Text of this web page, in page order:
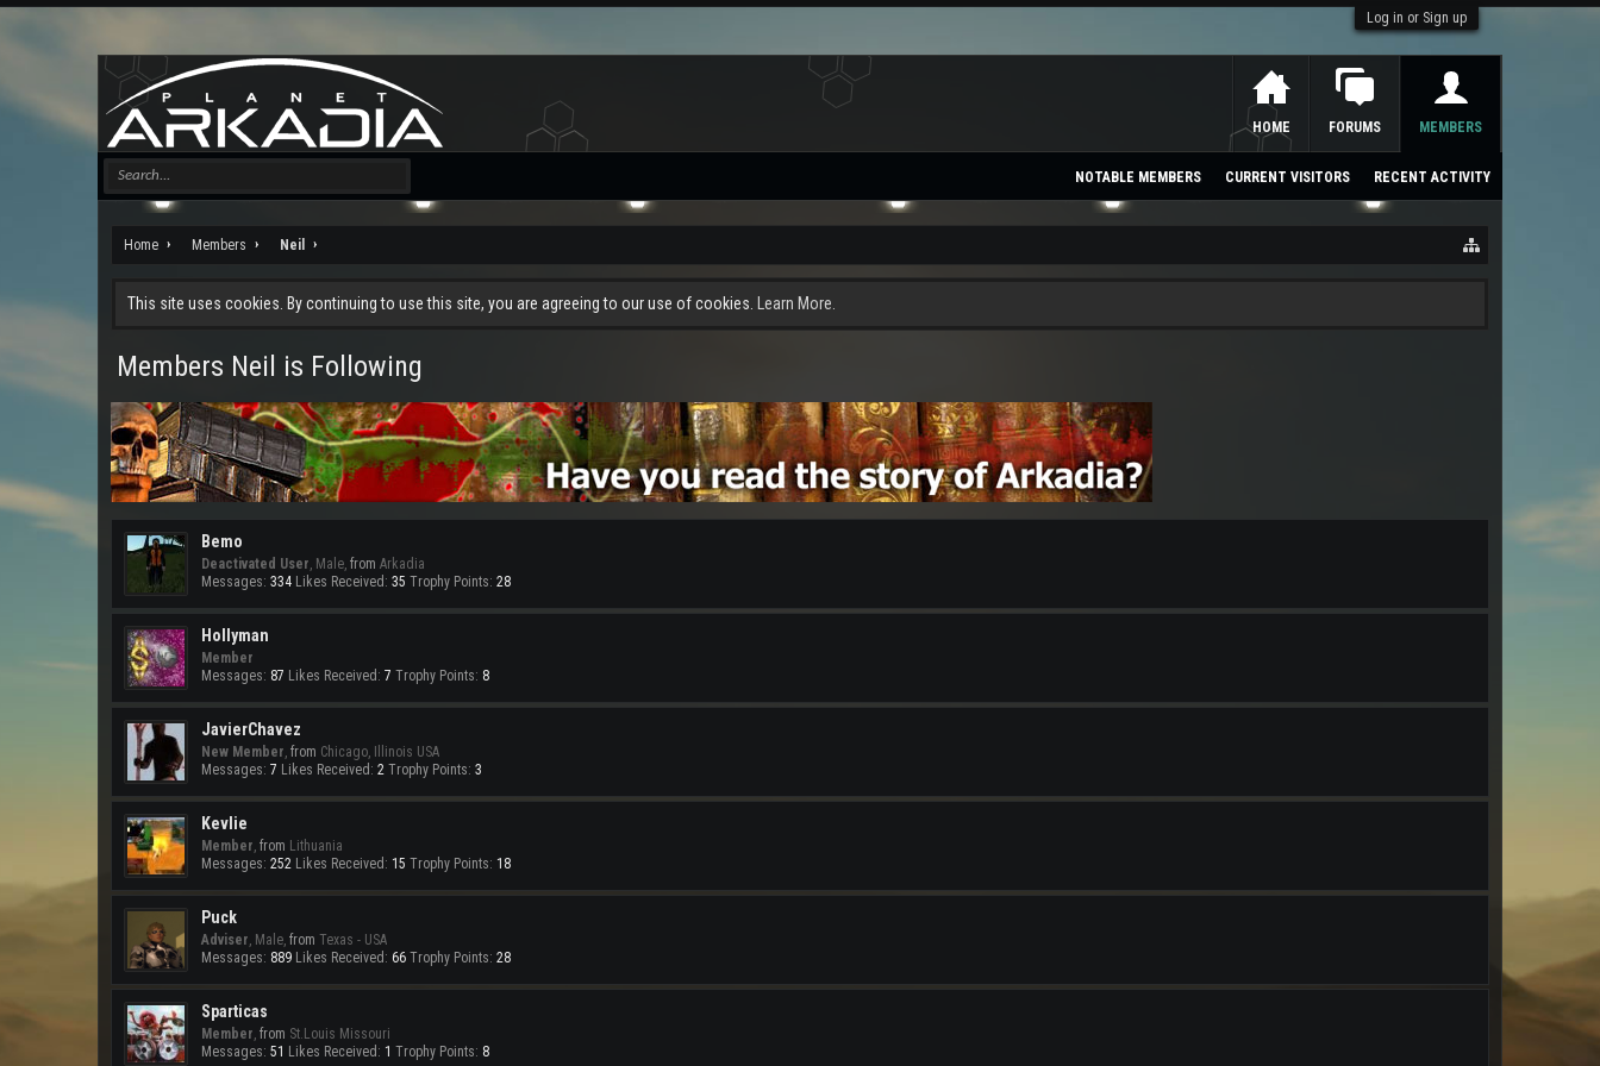
Log in or Sign up
Home Members Neil
This site uses cookies. By continuing to use this site, you are agreeing to our use of cookies. Learn More.
Members Neil is Following
Bemo
Deactivated User, Male, from Arkadia
Messages: 334 Likes Received: 35 Trophy Points: 28
Hollyman
Member
Messages: 87 Likes Received: 7 Trophy Points: 8
JavierChavez
New Member, from Chicago, Illinois USA
Messages: 7 Likes Received: 2 Trophy Points: 3
Kevlie
Member, from Lithuania
Messages: 252 Likes Received: 15 Trophy Points: 18
Puck
Adviser, Male, from Texas - USA
Messages: 889 Likes Received: 66 Trophy Points: 28
Sparticas
Member, from St.Louis Missouri
Messages: 51 Likes Received: 1 Trophy Points: 8
HOME FORUMS MEMBERS
NOTABLE MEMBERS CURRENT VISITORS RECENT ACTIVITY